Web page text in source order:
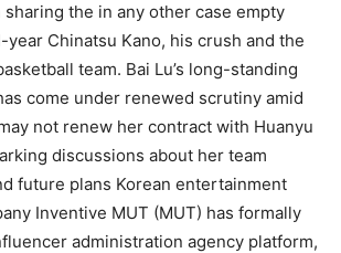
the in any other case empty
Chinatsu Kano, his crush and the
team. Bai Lu’s long-standing
come under renewed scrutiny amid
not renew her contract with Huanyu
discussions about her team
future plans Korean entertainment
Inventive MUT (MUT) has formally
administration agency platform,